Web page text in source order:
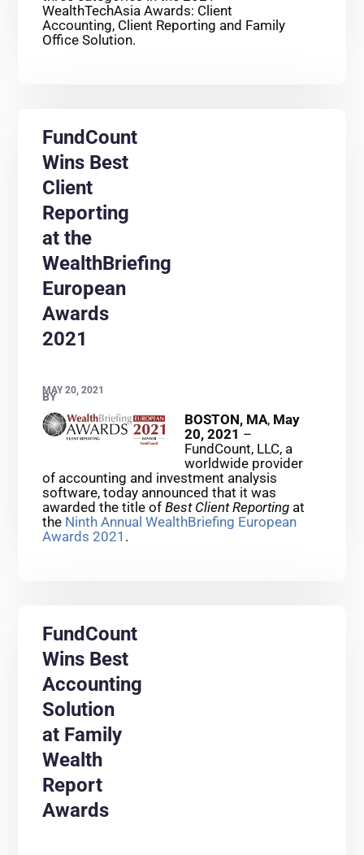
WealthTechAsia Awards: Client
Accounting, Client Reporting and Family
Office Solution.
FundCount
Wins Best
Client
Reporting
at the
WealthBriefing
European
Awards
2021
MAY 20, 2021
BY
BOSTON, MA, May
20, 2021 –
FundCount, LLC, a
worldwide provider
of accounting and investment analysis
software, today announced that it was
awarded the title ofBest Client Reporting at
the Ninth Annual WealthBriefing European
Awards 2021 .
FundCount
Wins Best
Accounting
Solution
at Family
Wealth
Report
Awards